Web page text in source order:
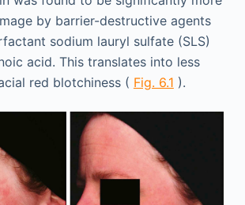
by barrier-destructive agents
sodium lauryl sulfate (SLS)
acid. This translates into less
red blotchiness ( Fig. 6.1 ).